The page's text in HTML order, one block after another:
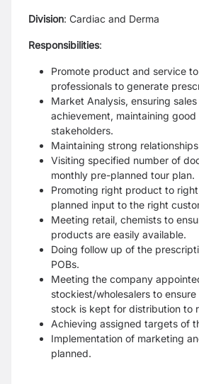
Division: Cardiac and Derma
Responsibilities:
Promote product and service
professionals to generate
Market Analysis, ensuring
achievement, maintaining
stakeholders.
Maintaining strong
Visiting specified number of
monthly pre-planned tour plan.
Promoting right product to
planned input to the right
Meeting retail, chemists to
products are easily available.
Doing follow up of the
POBs.
Meeting the company
stockiest/wholesalers to
stock is kept for distribution to
Achieving assigned targets of
Implementation of marketing
planned.